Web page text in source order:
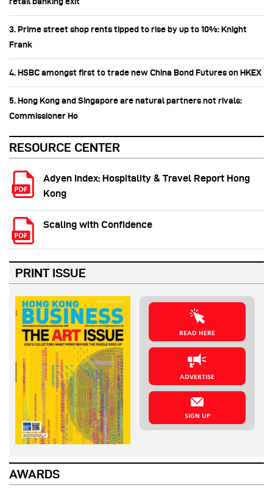
3. Prime street shop rents tipped to rise by up to 10%: Knight
Frank
4. HSBC amongst first to trade new China Bond Futures on HKEX
5. Hong Kong and Singapore are natural partners not rivals:
Commissioner Ho
RESOURCE CENTER
Adyen Index: Hospitality & Travel Report Hong
Kong
Scaling with Confidence
PRINT ISSUE
READ HERE
ADVERTISE
SIGN UP
AWARDS